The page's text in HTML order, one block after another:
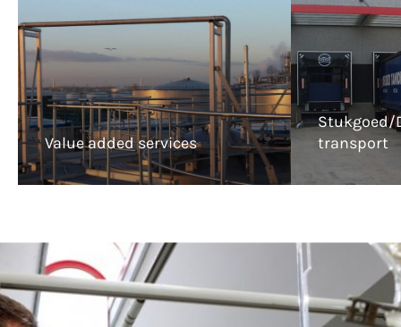
Value added services
Stukgoed/
transport